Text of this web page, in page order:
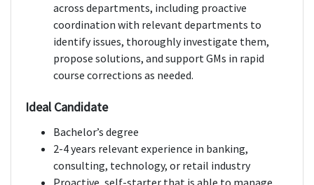
across departments, including proactive
coordination with relevant departments to
identify issues, thoroughly investigate them,
propose solutions, and support GMs in rapid
course corrections as needed.
Ideal Candidate
Bachelor’s degree
2-4 years relevant experience in banking,
consulting, technology, or retail industry